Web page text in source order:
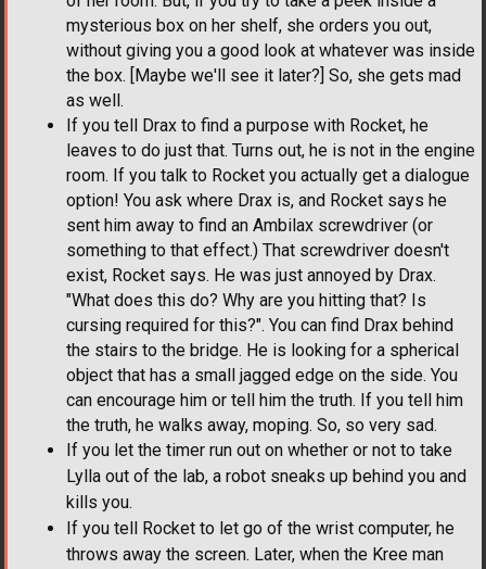
mysterious box on her shelf, she orders you out,
without giving you a good look at whatever was inside
the box. [Maybe we'll see it later?] So, she gets mad
as well.
If you tell Drax to find a purpose with Rocket, he
leaves to do just that. Turns out, he is not in the engine
room. If you talk to Rocket you actually get a dialogue
option! You ask where Drax is, and Rocket says he
sent him away to find an Ambilax screwdriver (or
something to that effect.) That screwdriver doesn't
exist, Rocket says. He was just annoyed by Drax.
"What does this do? Why are you hitting that? Is
cursing required for this?". You can find Drax behind
the stairs to the bridge. He is looking for a spherical
object that has a small jagged edge on the side. You
can encourage him or tell him the truth. If you tell him
the truth, he walks away, moping. So, so very sad.
If you let the timer run out on whether or not to take
Lylla out of the lab, a robot sneaks up behind you and
kills you.
If you tell Rocket to let go of the wrist computer, he
throws away the screen. Later, when the Kree man